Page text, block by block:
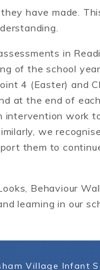
have made.
in
of the school
4 (Easter) and
at the end of
intervention work
we
them to
Behaviour
learning in our
Village Infant